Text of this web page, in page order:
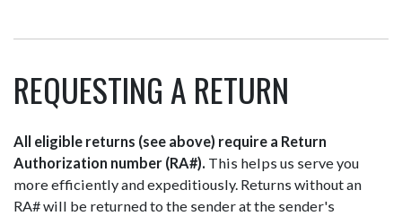
REQUESTING A RETURN
All eligible returns (see above) require a Return
Authorization number (RA#). This helps us serve you
more efficiently and expeditiously. Returns without an
RA# will be returned to the sender at the sender's